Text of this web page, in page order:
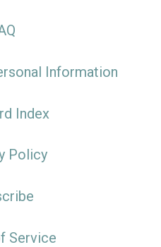
Information
Index
Policy
Service